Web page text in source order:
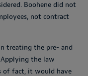
Boohene did not
not contract
treating the pre- and
the law
of fact, it would have